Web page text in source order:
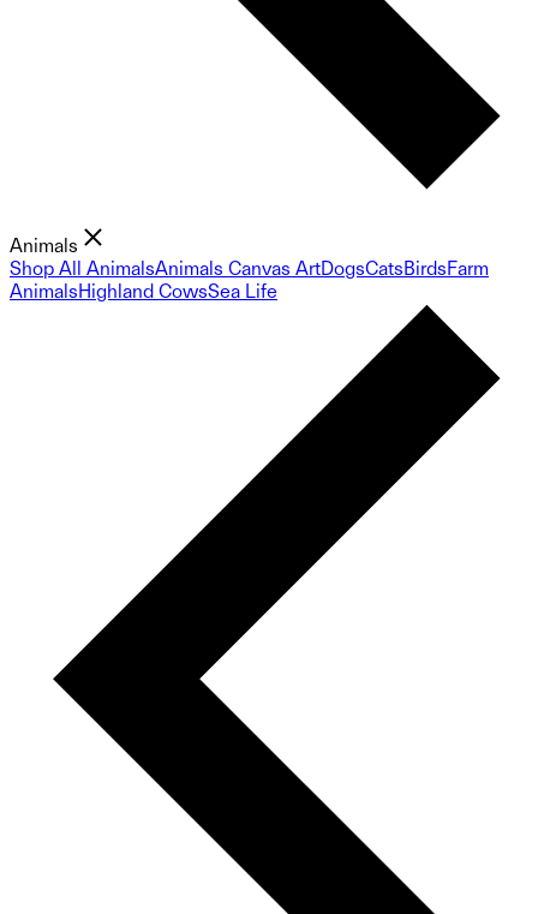
Animals
Shop All AnimalsAnimals Canvas ArtDogsCatsBirdsFarm
AnimalsHighland CowsSea Life